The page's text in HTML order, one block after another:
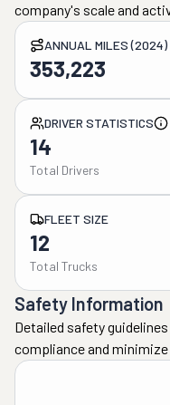
company's scale and
ANNUAL MILES (2024)
353,223
DRIVER STATISTICS
14
Total Drivers
FLEET SIZE
12
Total Trucks
Safety Information
Detailed safety
compliance and